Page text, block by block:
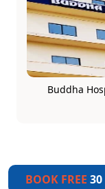
Buddha
BOOK FREE 30